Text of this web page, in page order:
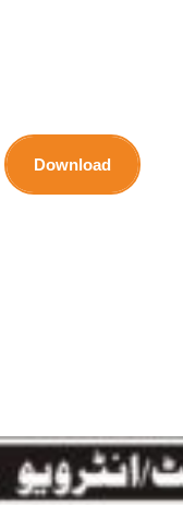
Download